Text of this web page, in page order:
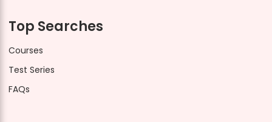
Top Searches
Courses
Test Series
FAQs